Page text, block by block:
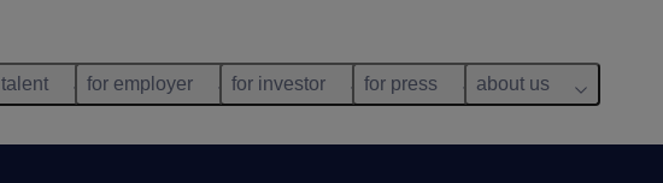
for employer for investor for press about us